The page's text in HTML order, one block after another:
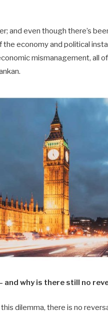
and even though there’s
economy and political
mismanagement, all
and why is there still no
dilemma, there is no